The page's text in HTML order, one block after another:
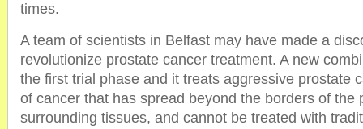
times.
A team of scientists in Belfast may have made a
revolutionize prostate cancer treatment. A new
the first trial phase and it treats aggressive prostate
of cancer that has spread beyond the borders of the
surrounding tissues, and cannot be treated with